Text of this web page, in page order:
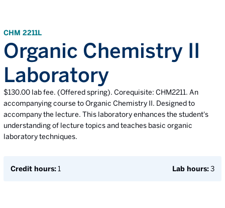
CHM 2211L
Organic Chemistry II
Laboratory
$130.00 lab fee. (Offered spring). Corequisite: CHM2211. An
accompanying course to Organic Chemistry II. Designed to
accompany the lecture. This laboratory enhances the student's
understanding of lecture topics and teaches basic organic
laboratory techniques.
Credit hours:1 Lab hours:3